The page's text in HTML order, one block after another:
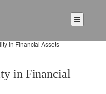
in Financial Assets
in Financial